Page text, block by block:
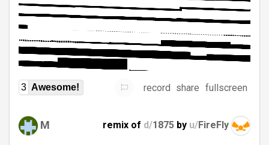
3 Awesome! record share fullscreen
M remix of d/1875 by u/FireFly